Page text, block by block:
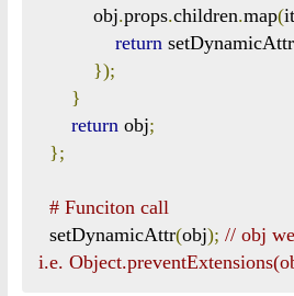
          obj
.props.children.map(
return setDynamicAttr
});
}
return obj;
};
# Funciton call
  setDynamicAttr
(obj); // obj
i.e.